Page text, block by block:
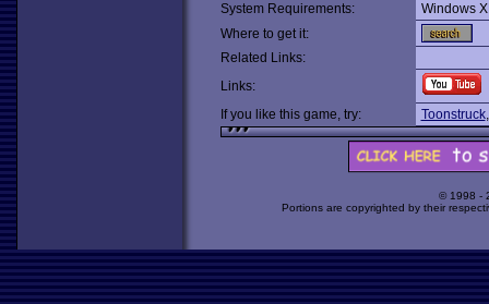
System Requirements:
Windows
Where to get it:
Related Links:
Links:
If you like this game, try:
Toonstruck
© 1998 -
Portions are copyrighted by their